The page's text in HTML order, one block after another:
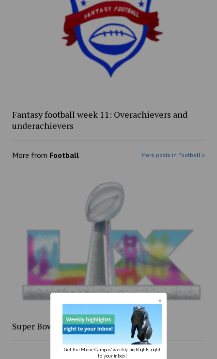
Fantasy football week 11: Overachievers and
underachievers
More from Football More posts in Football »
Super Bowl XLIX re-cap
Get the Maine Campus' weekly highlights right
to your inbox!